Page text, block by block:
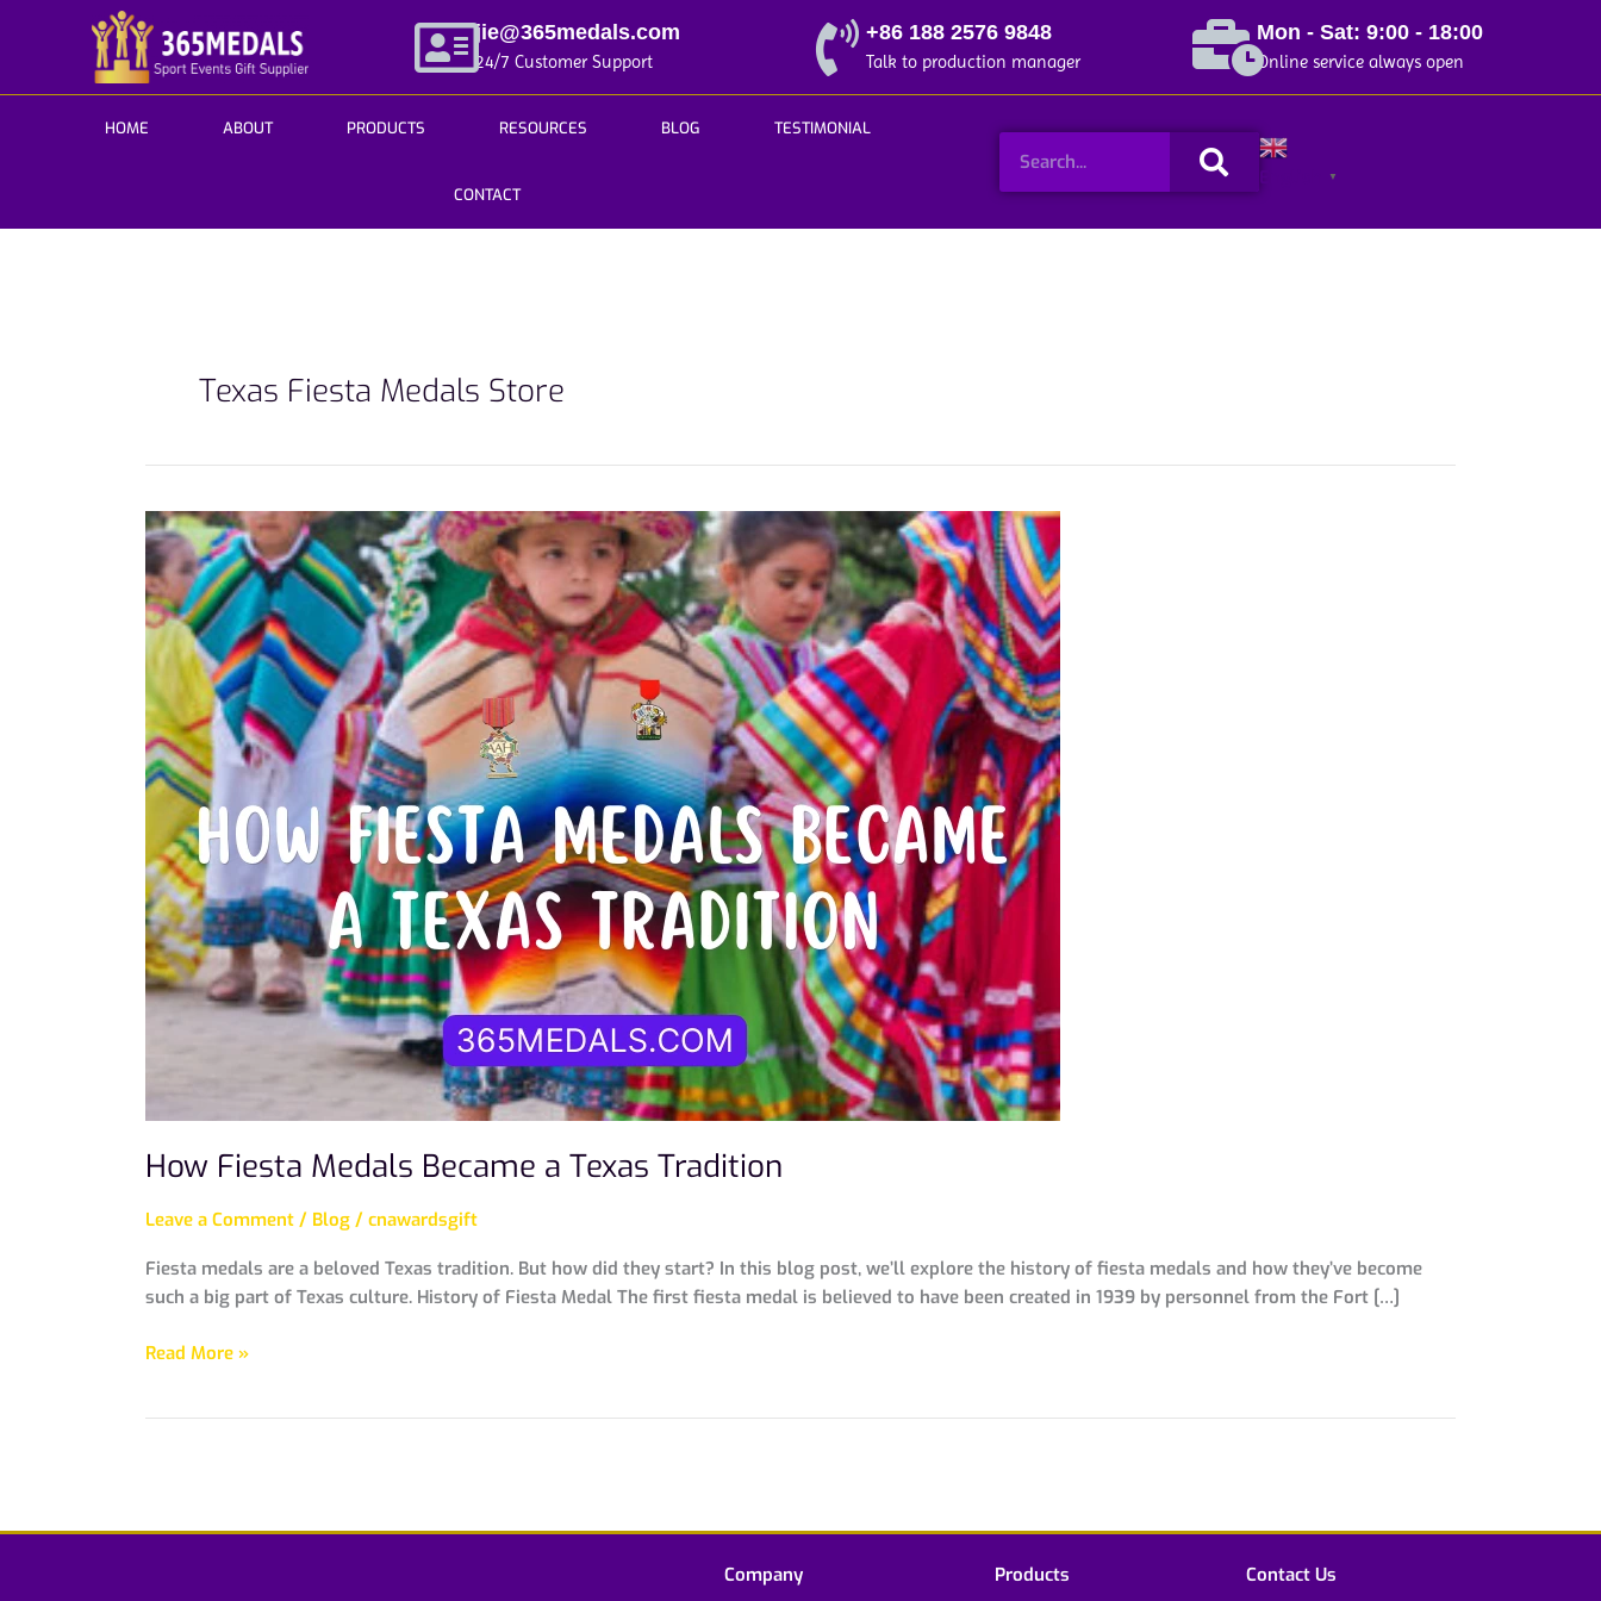
jie@365medals.com
24/7 Customer Support
+86 188 2576 9848
Talk to production manager
Mon - Sat: 9:00 - 18:00
Online service always open
HOME ABOUT PRODUCTS RESOURCES BLOG TESTIMONIAL
CONTACT
Search
English ▼
Texas Fiesta Medals Store
How Fiesta Medals Became a Texas Tradition
Leave a Comment / Blog / cnawardsgift
Fiesta medals are a beloved Texas tradition. But how did they start? In this blog post, we’ll explore the history of fiesta medals and how they’ve become
such a big part of Texas culture. History of Fiesta Medal The first fiesta medal is believed to have been created in 1939 by personnel from the Fort […]
How
Fiesta
Medals
Became
a
Texas
Tradition
Read More »
Company Products Contact Us